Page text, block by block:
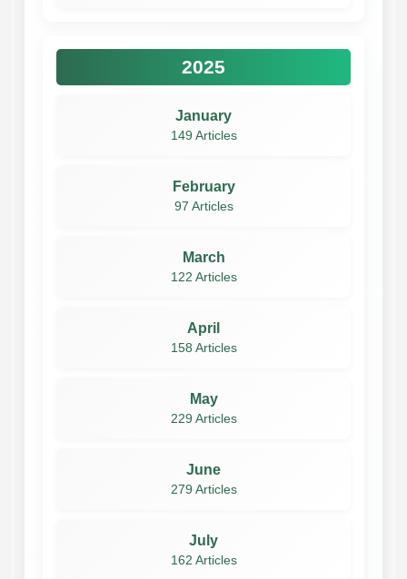
2025
January
149 Articles
February
97 Articles
March
122 Articles
April
158 Articles
May
229 Articles
June
279 Articles
July
162 Articles